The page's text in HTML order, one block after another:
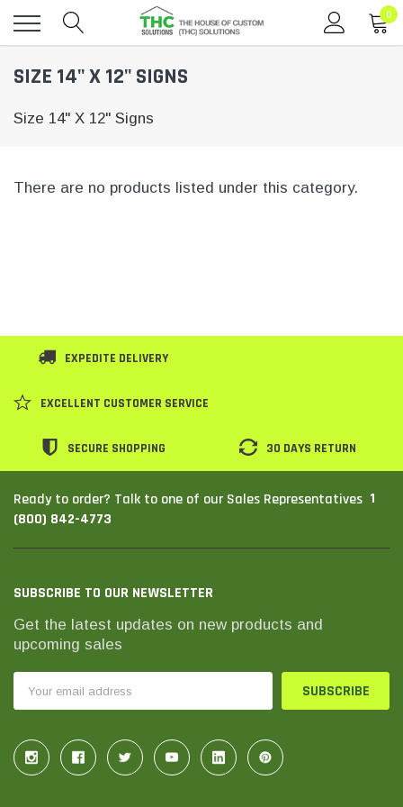
THC Industrial Ultra Pro
Printer
THC Compact
Toggle
0
SIZE 14" X 12" SIGNS
Size 14" X 12" Signs
There are no products listed under this category.
EXPEDITE DELIVERY
EXCELLENT CUSTOMER SERVICE
SECURE SHOPPING 30 DAYS RETURN
Ready to order? Talk to one of our Sales Representatives 1
(800) 842-4773
SUBSCRIBE TO OUR NEWSLETTER
Get the latest updates on new products and
upcoming sales
Address